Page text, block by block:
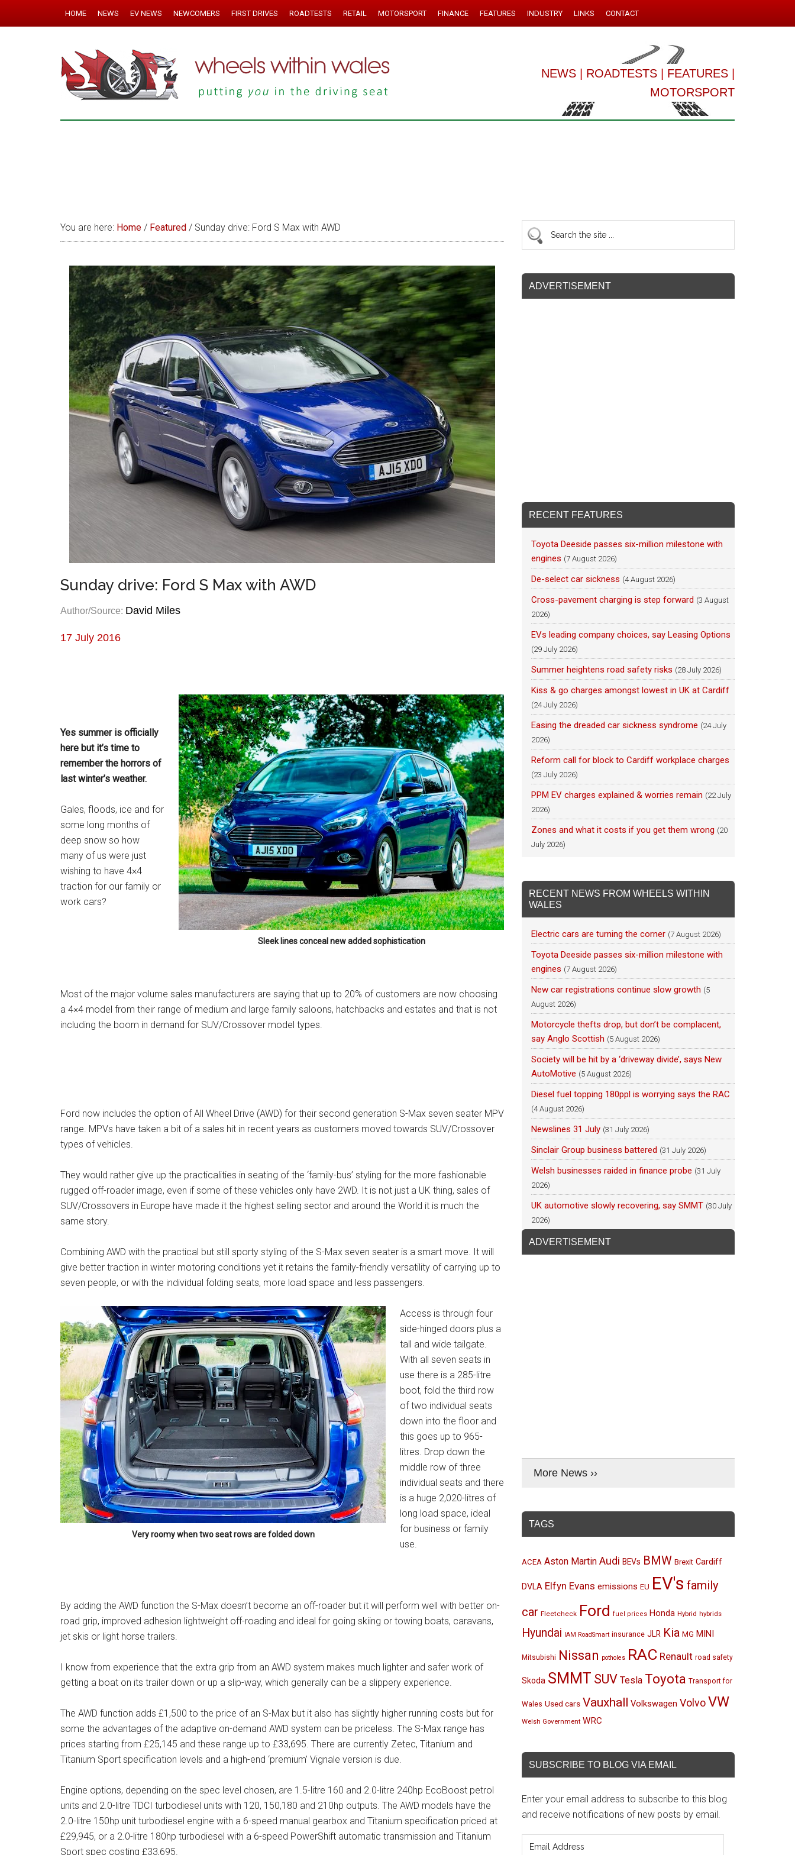
HOME NEWS EV NEWS NEWCOMERS FIRST DRIVES ROADTESTS RETAIL MOTORSPORT FINANCE FEATURES INDUSTRY LINKS CONTACT
NEWS ROADTESTS FEATURES
MOTORSPORT
You are here: Home / Featured / Sunday drive: Ford S Max with AWD
Sunday drive: Ford S Max with AWD
Author/Source: David Miles
17 July 2016
Sleek lines conceal new added sophistication
Yes summer is officially
here but it’s time to
remember the horrors of
last winter’s weather.
Gales, floods, ice and for
some long months of
deep snow so how
many of us were just
wishing to have 4×4
traction for our family or
work cars?
Most of the major volume sales manufacturers are saying that up to 20% of customers are now choosing
a 4×4 model from their range of medium and large family saloons, hatchbacks and estates and that is not
including the boom in demand for SUV/Crossover model types.
Ford now includes the option of All Wheel Drive (AWD) for their second generation S-Max seven seater MPV
range. MPVs have taken a bit of a sales hit in recent years as customers moved towards SUV/Crossover
types of vehicles.
They would rather give up the practicalities in seating of the ‘family-bus’ styling for the more fashionable
rugged off-roader image, even if some of these vehicles only have 2WD. It is not just a UK thing, sales of
SUV/Crossovers in Europe have made it the highest selling sector and around the World it is much the
same story.
Combining AWD with the practical but still sporty styling of the S-Max seven seater is a smart move. It will
give better traction in winter motoring conditions yet it retains the family-friendly versatility of carrying up to
seven people, or with the individual folding seats, more load space and less passengers.
Very roomy when two seat rows are folded down
Access is through four
side-hinged doors plus a
tall and wide tailgate.
With all seven seats in
use there is a 285-litre
boot, fold the third row
of two individual seats
down into the floor and
this goes up to 965-
litres. Drop down the
middle row of three
individual seats and there
is a huge 2,020-litres of
long load space, ideal
for business or family
use.
By adding the AWD function the S-Max doesn’t become an off-roader but it will perform well with better on-
road grip, improved adhesion lightweight off-roading and ideal for going skiing or towing boats, caravans,
jet skis or light horse trailers.
I know from experience that the extra grip from an AWD system makes much lighter and safer work of
getting a boat on its trailer down or up a slip-way, which generally can be a slippery experience.
The AWD function adds £1,500 to the price of an S-Max but it also has slightly higher running costs but for
some the advantages of the adaptive on-demand AWD system can be priceless. The S-Max range has
prices starting from £25,145 and these range up to £33,695. There are currently Zetec, Titanium and
Titanium Sport specification levels and a high-end ‘premium’ Vignale version is due.
Engine options, depending on the spec level chosen, are 1.5-litre 160 and 2.0-litre 240hp EcoBoost petrol
units and 2.0-litre TDCI turbodiesel units with 120, 150,180 and 210hp outputs. The AWD models have the
2.0-litre 150hp unit turbodiesel engine with a 6-speed manual gearbox and Titanium specification priced at
£29,945, or a 2.0-litre 180hp turbodiesel with a 6-speed PowerShift automatic transmission and Titanium
Sport spec costing £33,695.
ADVERTISEMENT
RECENT FEATURES
Toyota Deeside passes six-million milestone with
engines (7 August 2026)
De-select car sickness (4 August 2026)
Cross-pavement charging is step forward (3 August
2026)
EVs leading company choices, say Leasing Options
(29 July 2026)
Summer heightens road safety risks (28 July 2026)
Kiss & go charges amongst lowest in UK at Cardiff
(24 July 2026)
Easing the dreaded car sickness syndrome (24 July
2026)
Reform call for block to Cardiff workplace charges
(23 July 2026)
PPM EV charges explained & worries remain (22 July
2026)
Zones and what it costs if you get them wrong (20
July 2026)
RECENT NEWS FROM WHEELS WITHIN
WALES
Electric cars are turning the corner (7 August 2026)
Toyota Deeside passes six-million milestone with
engines (7 August 2026)
New car registrations continue slow growth (5
August 2026)
Motorcycle thefts drop, but don’t be complacent,
say Anglo Scottish (5 August 2026)
Society will be hit by a ‘driveway divide’, says New
AutoMotive (5 August 2026)
Diesel fuel topping 180ppl is worrying says the RAC
(4 August 2026)
Newslines 31 July (31 July 2026)
Sinclair Group business battered (31 July 2026)
Welsh businesses raided in finance probe (31 July
2026)
UK automotive slowly recovering, say SMMT (30 July
2026)
ADVERTISEMENT
More News ››
TAGS
ACEA Aston Martin Audi BEVs BMW Brexit Cardiff
DVLA Elfyn Evans emissions EU EV's family
car Fleetcheck Ford fuel prices Honda Hybrid hybrids
Hyundai IAM RoadSmart insurance JLR Kia MG MINI
Mitsubishi Nissan potholes RAC Renault road safety
Skoda SMMT SUV Tesla Toyota Transport for
Wales Used cars Vauxhall Volkswagen VolvoVW
Welsh Government WRC
SUBSCRIBE TO BLOG VIA EMAIL
Enter your email address to subscribe to this blog
and receive notifications of new posts by email.
Address